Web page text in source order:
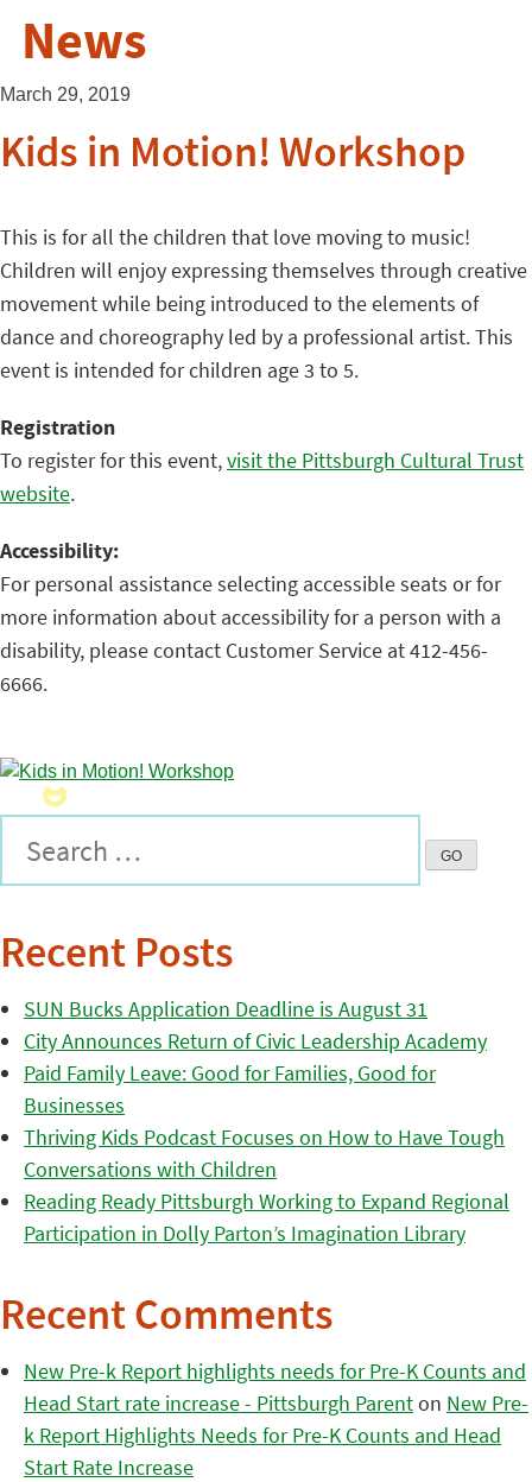
News
March 29, 2019
Kids in Motion! Workshop
This is for all the children that love moving to music!
Children will enjoy expressing themselves through creative
movement while being introduced to the elements of
dance and choreography led by a professional artist. This
event is intended for children age 3 to 5.
Registration
To register for this event,visit the Pittsburgh Cultural Trust
website.
Accessibility:
For personal assistance selecting accessible seats or for
more information about accessibility for a person with a
disability, please contact Customer Service at 412-456-
6666.
Recent Posts
SUN Bucks Application Deadline is August 31
City Announces Return of Civic Leadership Academy
Paid Family Leave: Good for Families, Good for
Businesses
Thriving Kids Podcast Focuses on How to Have Tough
Conversations with Children
Reading Ready Pittsburgh Working to Expand Regional
Participation in Dolly Parton’s Imagination Library
Recent Comments
New Pre-k Report highlights needs for Pre-K Counts and
Head Start rate increase - Pittsburgh Parenton New Pre-
k Report Highlights Needs for Pre-K Counts and Head
Start Rate Increase